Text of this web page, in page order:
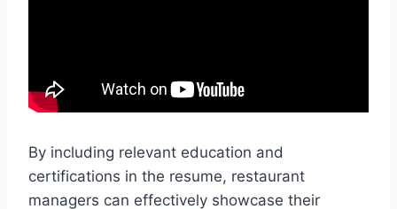
By including relevant education and
certifications in the resume, restaurant
managers can effectively showcase their